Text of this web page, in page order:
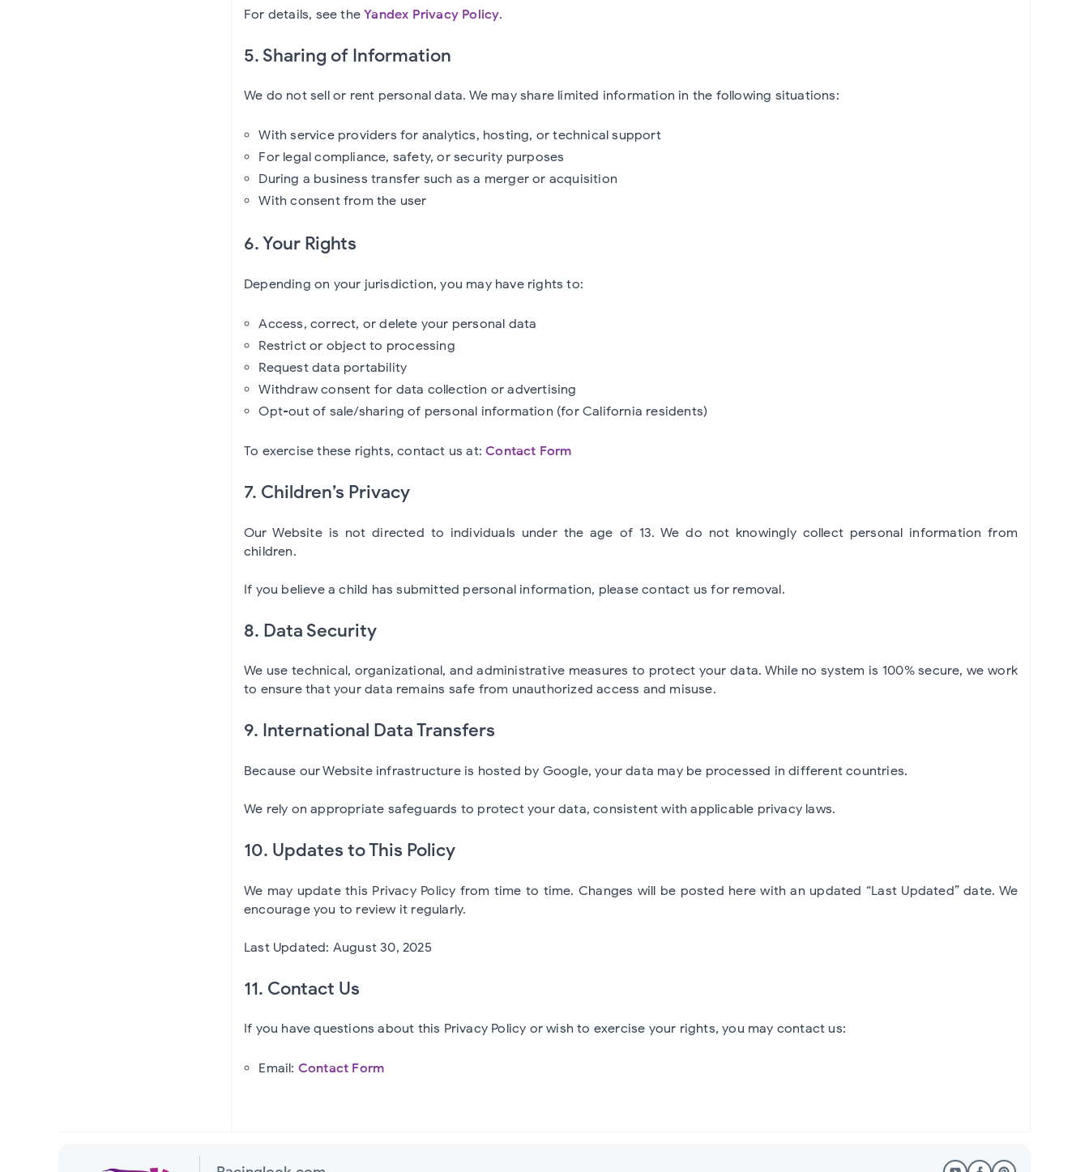
For details, see theYandex Privacy Policy.
5. Sharing of Information
We do not sell or rent personal data. We may share limited information in the following situations:
With service providers for analytics, hosting, or technical support
For legal compliance, safety, or security purposes
During a business transfer such as a merger or acquisition
With consent from the user
6. Your Rights
Depending on your jurisdiction, you may have rights to:
Access, correct, or delete your personal data
Restrict or object to processing
Request data portability
Withdraw consent for data collection or advertising
Opt-out of sale/sharing of personal information (for California residents)
To exercise these rights, contact us at:Contact Form
7. Children’s Privacy
Our Website is not directed to individuals under the age of 13. We do not knowingly collect personal information from
children.
If you believe a child has submitted personal information, please contact us for removal.
8. Data Security
We use technical, organizational, and administrative measures to protect your data. While no system is 100% secure, we work
to ensure that your data remains safe from unauthorized access and misuse.
9. International Data Transfers
Because our Website infrastructure is hosted by Google, your data may be processed in different countries.
We rely on appropriate safeguards to protect your data, consistent with applicable privacy laws.
10. Updates to This Policy
We may update this Privacy Policy from time to time. Changes will be posted here with an updated “Last Updated” date. We
encourage you to review it regularly.
Last Updated: August 30, 2025
11. Contact Us
If you have questions about this Privacy Policy or wish to exercise your rights, you may contact us:
Email: Contact Form